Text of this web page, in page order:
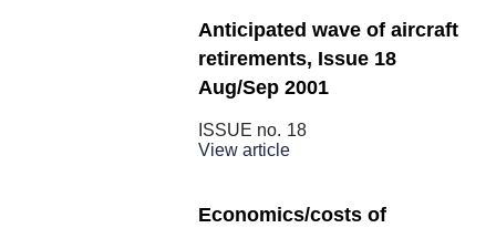
Anticipated wave of aircraft
retirements, Issue 18
Aug/Sep 2001
ISSUE no. 18
View article
Economics/costs of